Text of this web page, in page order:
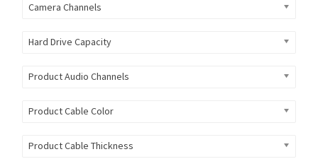
Camera Channels
Hard Drive Capacity
Product Audio Channels
Product Cable Color
Product Cable Thickness